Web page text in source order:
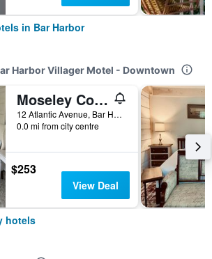
in Bar Harbor
Harbor Villager Motel - Downtown
Moseley Cottage Inn and The Town Motel
12 Atlantic Avenue, Bar Harbor, ME, United States
0.0 mi from city centre
$253
View Deal
hotels